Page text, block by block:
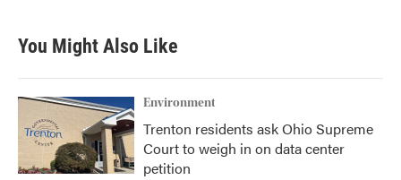
You Might Also Like
Environment
Trenton residents ask Ohio Supreme
Court to weigh in on data center
petition